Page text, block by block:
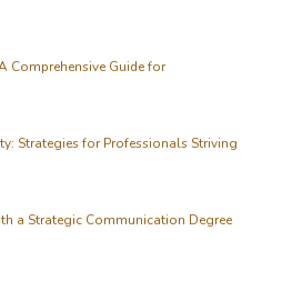
Comprehensive Guide for
Strategies for Professionals Striving
a Strategic Communication Degree